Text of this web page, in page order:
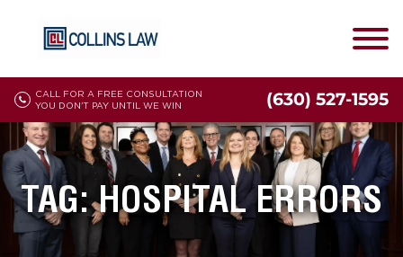
CALL FOR A FREE CONSULTATION
YOU DON'T PAY UNTIL WE WIN
(630) 527-1595
TAG:HOSPITAL ERRORS